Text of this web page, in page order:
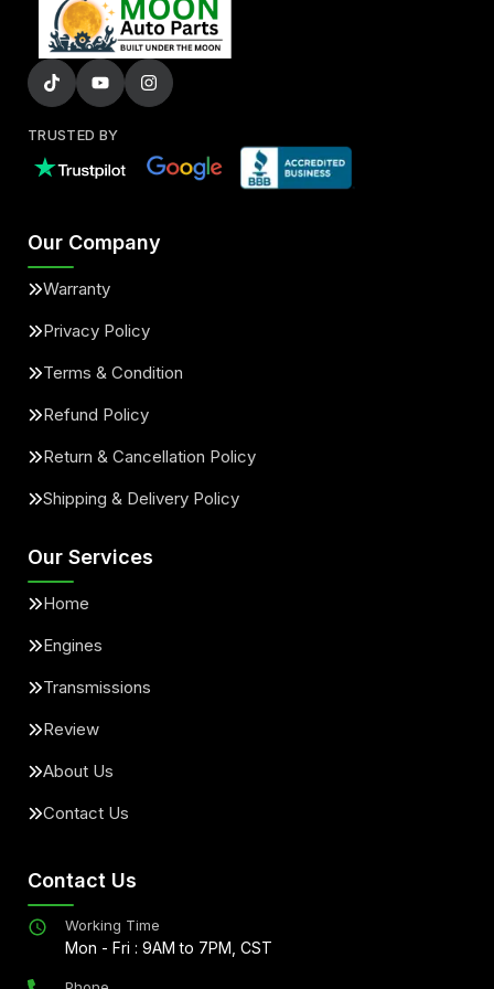
TRUSTED BY
Our Company
Warranty
Privacy Policy
Terms & Condition
Refund Policy
Return & Cancellation Policy
Shipping & Delivery Policy
Our Services
Home
Engines
Transmissions
Review
About Us
Contact Us
Contact Us
Working Time
Mon - Fri : 9AM to 7PM, CST